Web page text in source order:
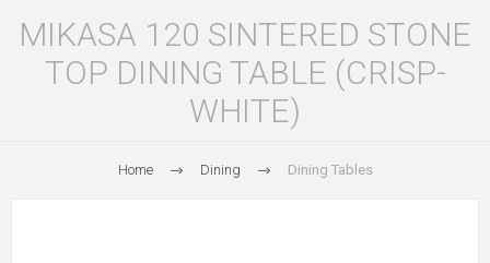
MIKASA 120 SINTERED STONE
TOP DINING TABLE (CRISP-
WHITE)
Home Dining Dining Tables